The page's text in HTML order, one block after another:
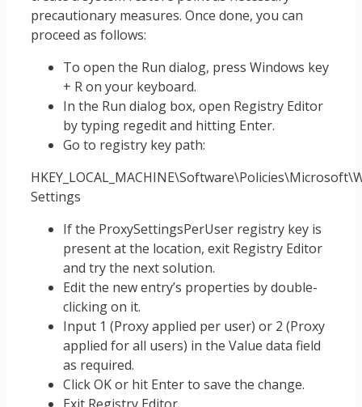
precautionary measures. Once done, you can
proceed as follows:
To open the Run dialog, press Windows key
+ R on your keyboard.
In the Run dialog box, open Registry Editor
by typing regedit and hitting Enter.
Go to registry key path:
Settings
If the ProxySettingsPerUser registry key is
present at the location, exit Registry Editor
and try the next solution.
Edit the new entry’s properties by double-
clicking on it.
Input 1 (Proxy applied per user) or 2 (Proxy
applied for all users) in the Value data field
as required.
Click OK or hit Enter to save the change.